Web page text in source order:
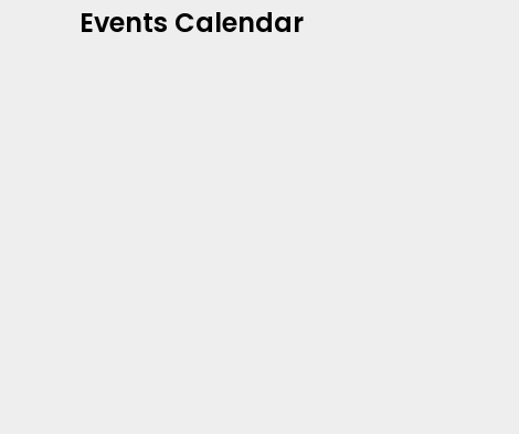
Events Calendar